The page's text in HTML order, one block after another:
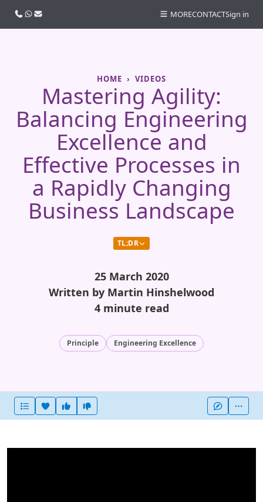
HOME VIDEOS
Mastering Agility:
Balancing Engineering
Excellence and
Effective Processes in
a Rapidly Changing
Business Landscape
TL;DR
25 March 2020
Written by Martin Hinshelwood
4 minute read
Principle Engineering Excellence
Heart this item
Vote useful
Call usWhatsApp
Email MORECONTACTSign in